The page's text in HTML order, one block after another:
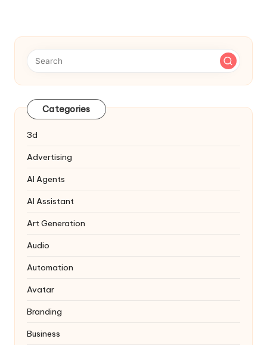
Categories
3d
Advertising
AI Agents
AI Assistant
Art Generation
Audio
Automation
Avatar
Branding
Business